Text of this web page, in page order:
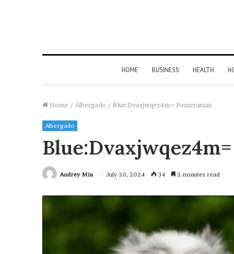
HOME BUSINESS HEALTH
Home / Albergado / Blue:Dvaxjwqez4m= Pomeranian
Albergado
Audrey Mia July 20, 2024 34 2 minutes read